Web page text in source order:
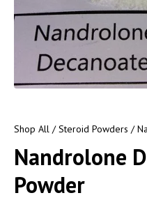
Shop All /Steroid Powders /
Nandrolone
Powder